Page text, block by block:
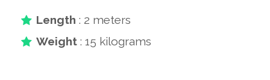
Length : 2 meters
Weight : 15 kilograms